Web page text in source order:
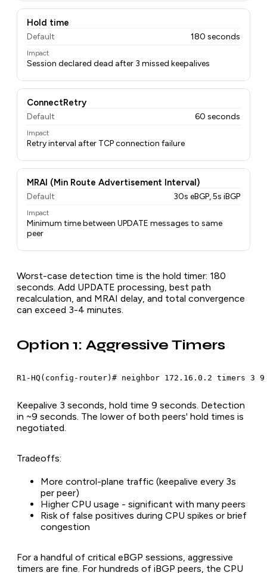
Hold time
Default 180 seconds
Impact
Session declared dead after 3 missed keepalives
ConnectRetry
Default 60 seconds
Impact
Retry interval after TCP connection failure
MRAI (Min Route Advertisement Interval)
Default 30s eBGP, 5s iBGP
Impact
Minimum time between UPDATE messages to same
peer
Worst-case detection time is the hold timer: 180
seconds. Add UPDATE processing, best path
recalculation, and MRAI delay, and total convergence
can exceed 3-4 minutes.
Option 1: Aggressive Timers
R1-HQ(config-router)# neighbor 172.16.0.2 timers 3 9
Keepalive 3 seconds, hold time 9 seconds. Detection
in ~9 seconds. The lower of both peers' hold times is
negotiated.
Tradeoffs:
More control-plane traffic (keepalive every 3s
per peer)
Higher CPU usage - significant with many peers
Risk of false positives during CPU spikes or brief
congestion
For a handful of critical eBGP sessions, aggressive
timers are fine. For hundreds of iBGP peers, the CPU